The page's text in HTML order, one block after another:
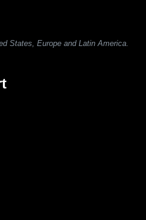
States, Europe and Latin America.